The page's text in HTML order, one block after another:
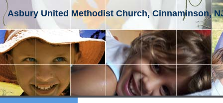
Asbury United Methodist Church, Cinnaminson,